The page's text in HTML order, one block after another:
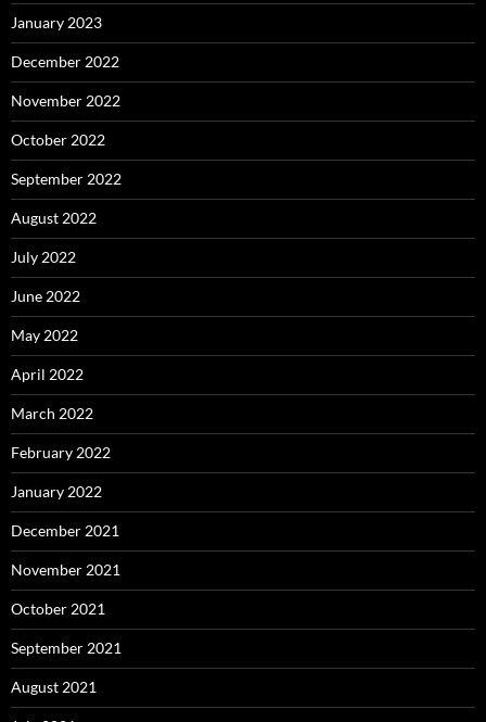
January 2023
December 2022
November 2022
October 2022
September 2022
August 2022
July 2022
June 2022
May 2022
April 2022
March 2022
February 2022
January 2022
December 2021
November 2021
October 2021
September 2021
August 2021